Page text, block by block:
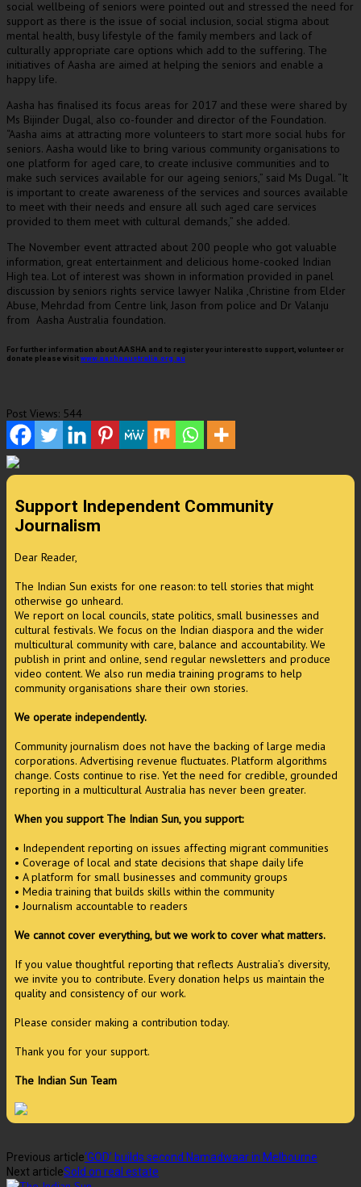
social wellbeing of seniors were pointed out and stressed the need for
support as there is the issue of social inclusion, social stigma about
mental health, busy lifestyle of the family members and lack of
culturally appropriate care options which add to the suffering. The
initiatives of Aasha are aimed at helping the seniors and enable a
happy life.
Aasha has finalised its focus areas for 2017 and these were shared by
Ms Bijinder Dugal, also co-founder and director of the Foundation.
“Aasha aims at attracting more volunteers to start more social hubs for
seniors. Aasha would like to bring various community organisations to
one platform for aged care, to create inclusive communities and to
make such services available for our ageing seniors,” said Ms Dugal. “It
is important to create awareness of the services and sources available
to meet with their needs and ensure all such aged care services
provided to them meet with cultural demands,” she added.
The November event attracted about 200 people who got valuable
information, great entertainment and delicious home-cooked Indian
High tea. Lot of interest was shown in information provided in panel
discussion by seniors rights service lawyer Nalika ,Christine from Elder
Abuse, Mehrdad from Centre link, Jason from police and Dr Valanju
from Aasha Australia foundation.
For further information about AASHA and to register your interest to support, volunteer or
donate please visitwww.aashaaustralia.org.au
Post Views: 544
Support Independent Community
Journalism
Dear Reader,
The Indian Sun exists for one reason: to tell stories that might
otherwise go unheard.
We report on local councils, state politics, small businesses and
cultural festivals. We focus on the Indian diaspora and the wider
multicultural community with care, balance and accountability. We
publish in print and online, send regular newsletters and produce
video content. We also run media training programs to help
community organisations share their own stories.
We operate independently.
Community journalism does not have the backing of large media
corporations. Advertising revenue fluctuates. Platform algorithms
change. Costs continue to rise. Yet the need for credible, grounded
reporting in a multicultural Australia has never been greater.
When you support The Indian Sun, you support:
• Independent reporting on issues affecting migrant communities
• Coverage of local and state decisions that shape daily life
• A platform for small businesses and community groups
• Media training that builds skills within the community
• Journalism accountable to readers
We cannot cover everything, but we work to cover what matters.
If you value thoughtful reporting that reflects Australia’s diversity,
we invite you to contribute. Every donation helps us maintain the
quality and consistency of our work.
Please consider making a contribution today.
Thank you for your support.
The Indian Sun Team
Previous article‘GOD’ builds second Namadwaar in Melbourne
Next articleSold on real estate